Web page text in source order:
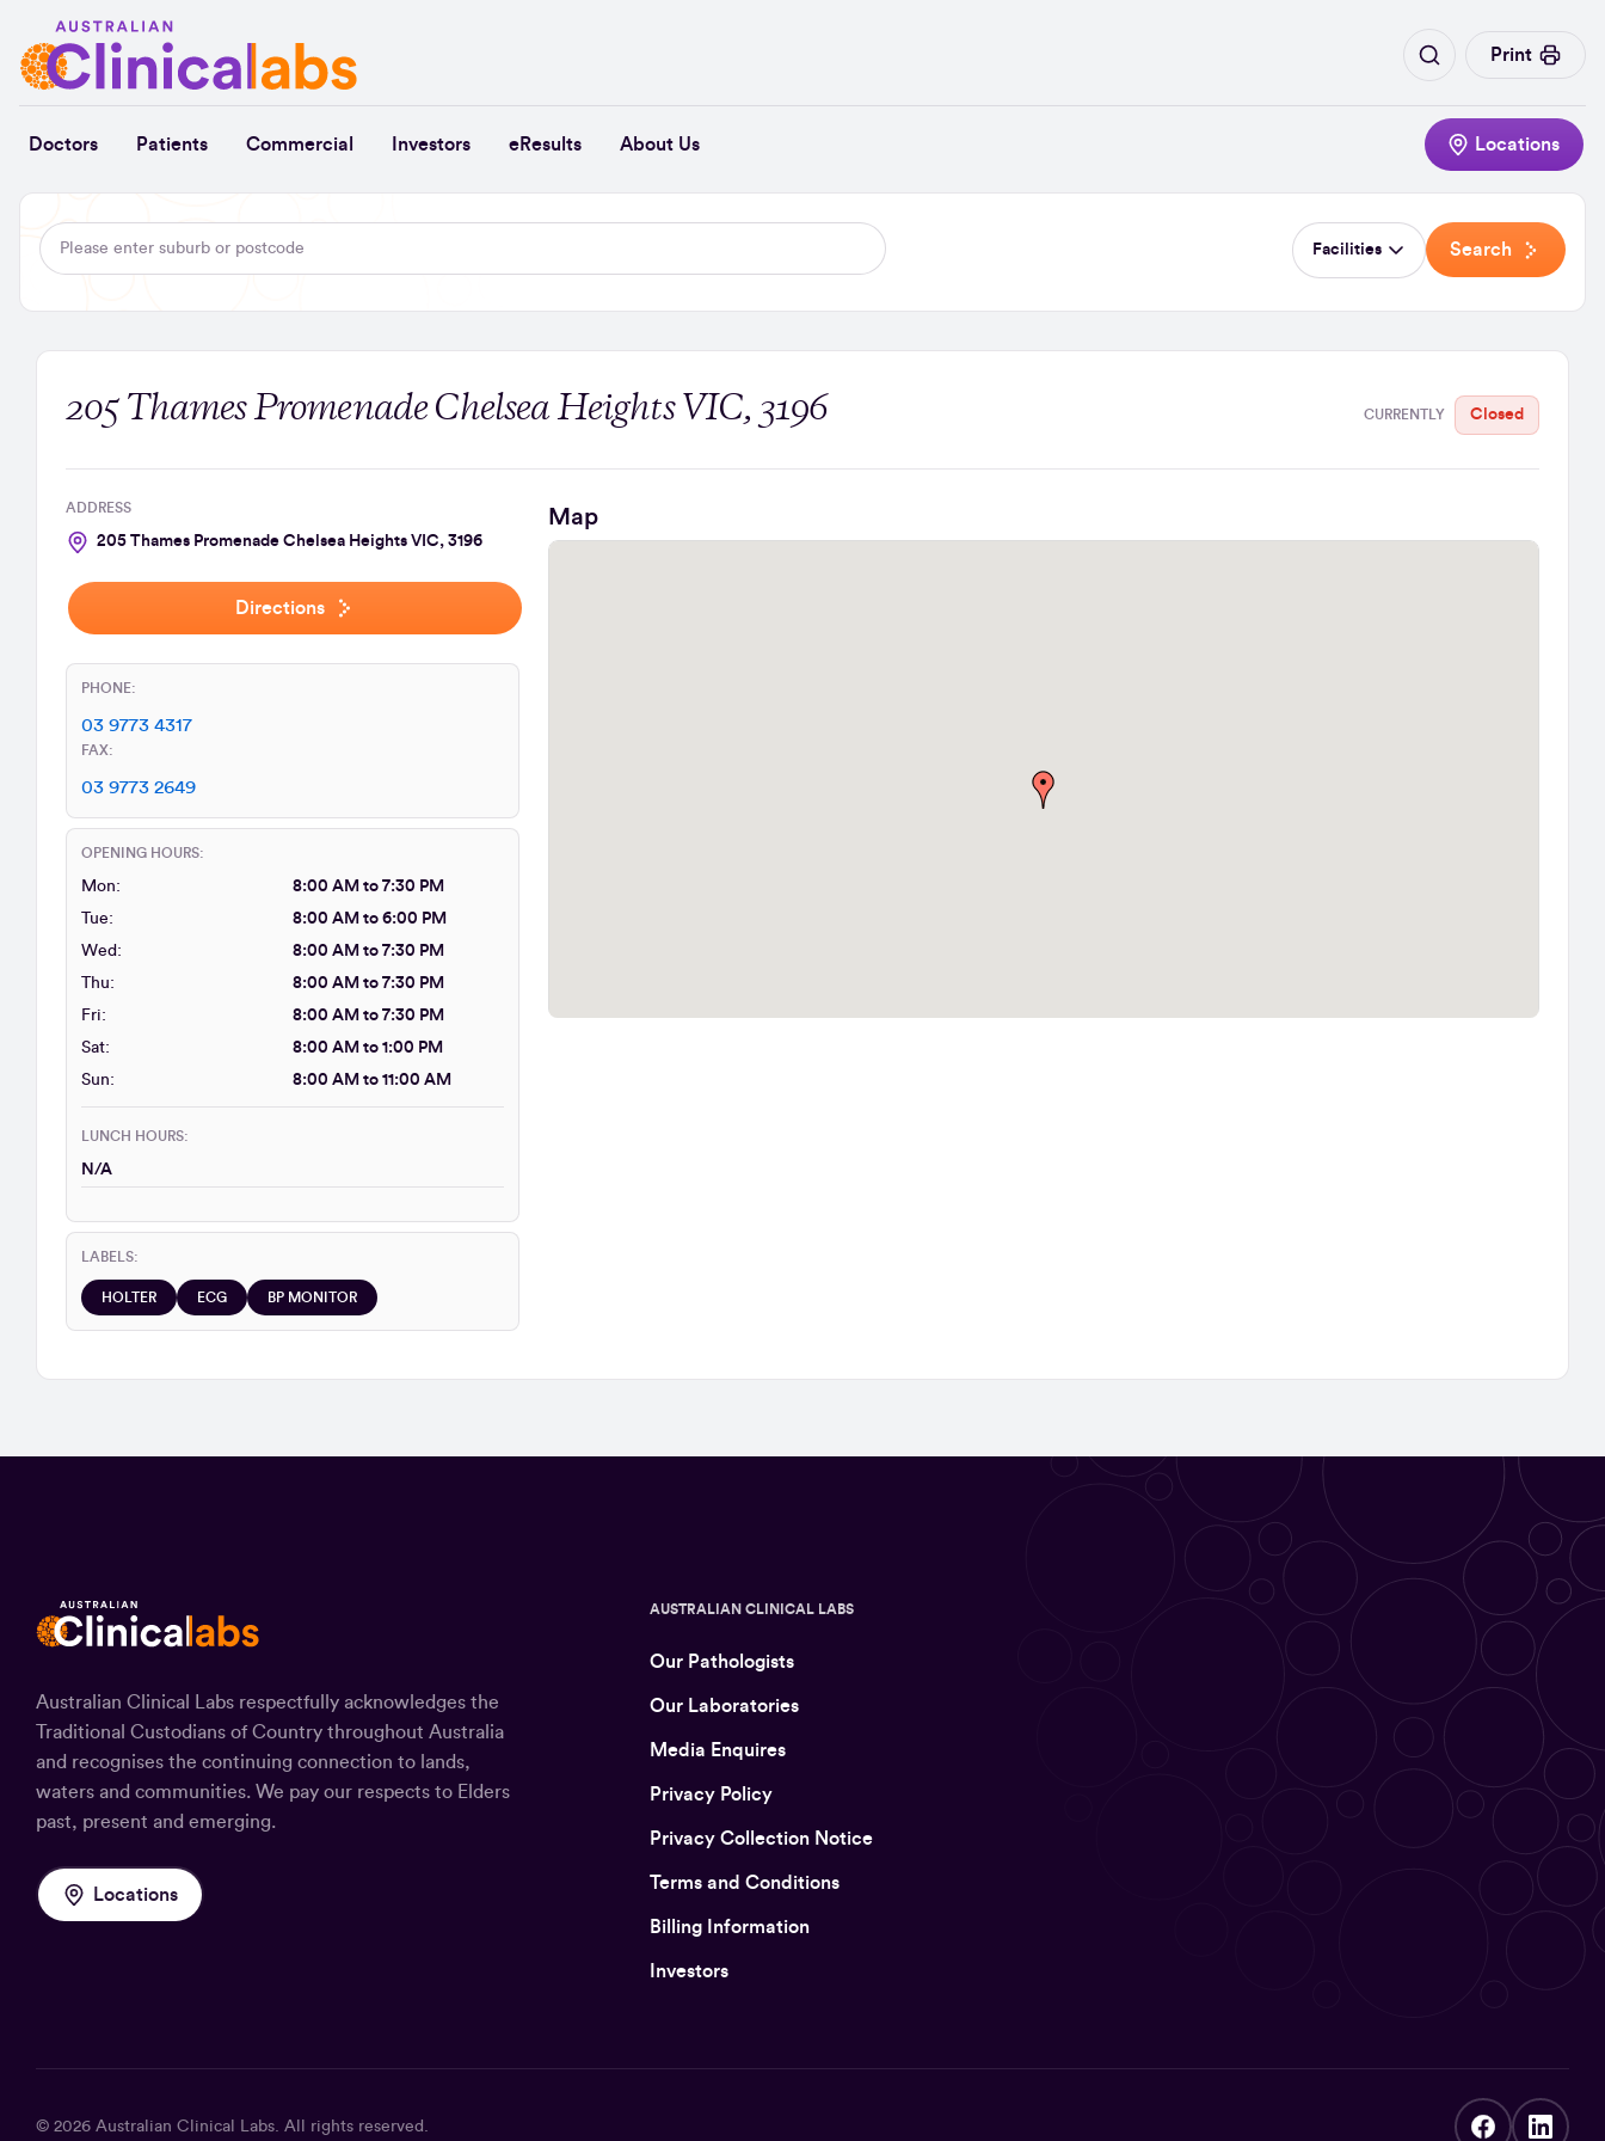
Print
Doctors Patients Commercial Investors eResults About Us Locations
Facilities Search
205 Thames Promenade Chelsea Heights VIC, 3196 CURRENTLY Closed
ADDRESS
205 Thames Promenade Chelsea Heights VIC, 3196
Directions
PHONE:
03 9773 4317
FAX:
03 9773 2649
OPENING HOURS:
Mon:
8:00 AM to 7:30 PM
Tue:
8:00 AM to 6:00 PM
Wed:
8:00 AM to 7:30 PM
Thu:
8:00 AM to 7:30 PM
Fri:
8:00 AM to 7:30 PM
Sat:
8:00 AM to 1:00 PM
Sun:
8:00 AM to 11:00 AM
LUNCH HOURS:
N/A
LABELS:
HOLTER ECG BP MONITOR
Map
Australian Clinical Labs respectfully acknowledges the
Traditional Custodians of Country throughout Australia
and recognises the continuing connection to lands,
waters and communities. We pay our respects to Elders
past, present and emerging.
Locations
AUSTRALIAN CLINICAL LABS
Our Pathologists
Our Laboratories
Media Enquires
Privacy Policy
Privacy Collection Notice
Terms and Conditions
Billing Information
Investors
© 2026 Australian Clinical Labs . All rights reserved.